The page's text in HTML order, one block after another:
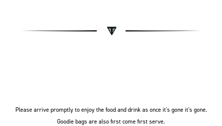
Please arrive promptly to enjoy the food and drink as once it's gone it's gone.
Goodie bags are also first come first serve.